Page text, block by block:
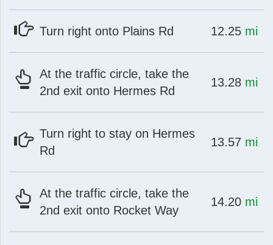
at
12.25 mi
Turn right onto Plains Rd
at
13.28 mi
At the traffic circle, take the
2nd exit onto Hermes Rd
at
13.57 mi
Turn right to stay on Hermes
Rd
at
14.20 mi
At the traffic circle, take the
2nd exit onto Rocket Way